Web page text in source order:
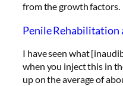
from the growth factors.
Penile Rehabilitation
I have seen what
when you inject this in
up on the average of